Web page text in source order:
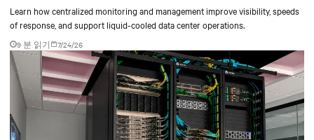
Learn how centralized monitoring and management improve visibility, speeds
of response, and support liquid-cooled data center operations.
9 분 읽기 7/24/26